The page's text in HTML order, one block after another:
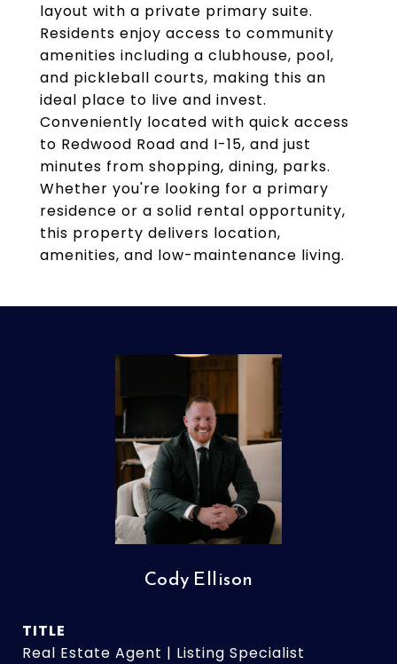
layout with a private primary suite.
Residents enjoy access to community
amenities including a clubhouse, pool,
and pickleball courts, making this an
ideal place to live and invest.
Conveniently located with quick access
to Redwood Road and I-15, and just
minutes from shopping, dining, parks.
Whether you're looking for a primary
residence or a solid rental opportunity,
this property delivers location,
amenities, and low-maintenance living.
Cody Ellison
TITLE
Real Estate Agent | Listing Specialist